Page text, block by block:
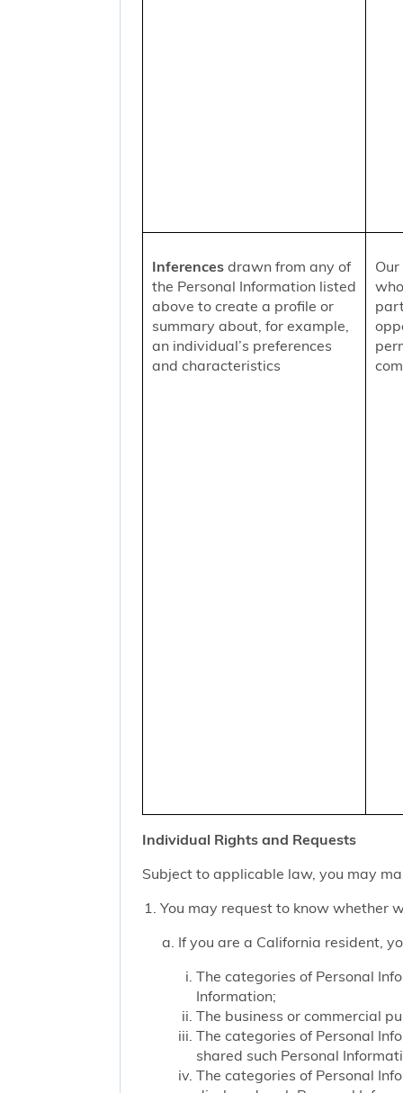
Inferencesdrawn from any of
the Personal Information listed
above to create a profile or
summary about, for example,
an individual’s preferences
and characteristics
Individual Rights and Requests
Subject to applicable law, you may
You may request to know whether
If you are a California resident,
The categories of Personal
Information;
The business or commercial
The categories of Personal
shared such Personal
The categories of Personal